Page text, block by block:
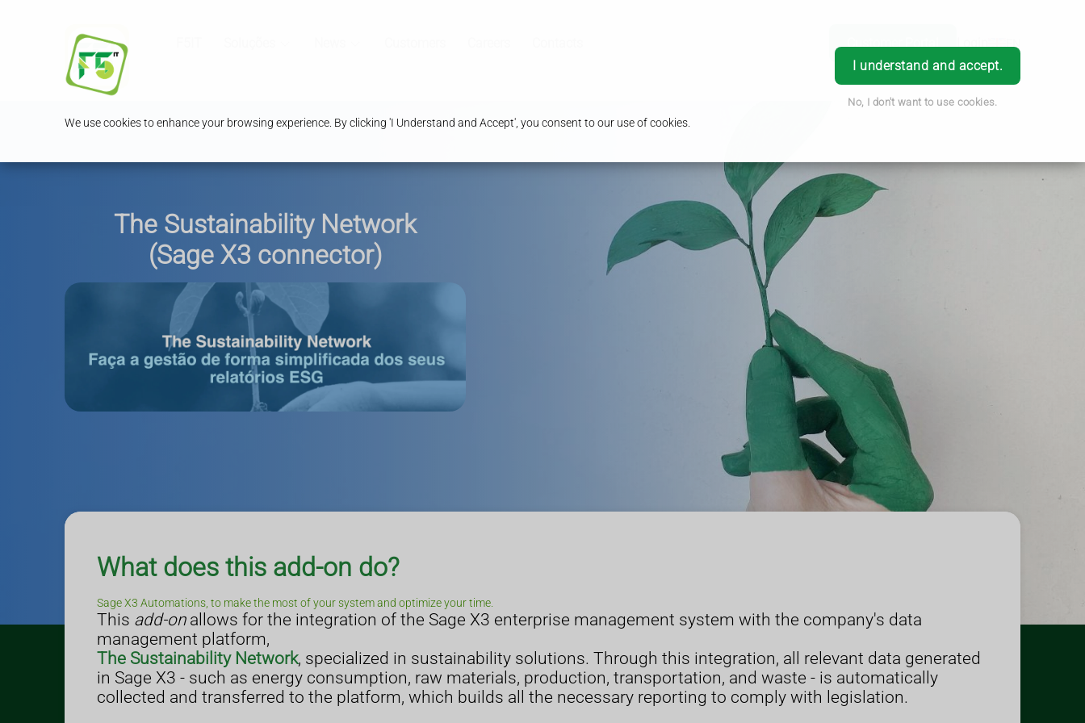
We use cookies to enhance your browsing experience. By clicking 'I Understand and Accept', you consent to our use of cookies.
I understand and accept.
No, I don't want to use cookies.
Customer Portal Login
The Sustainability Network
(Sage X3 connector)
What does this add-on do?
Sage X3 Automations, to make the most of your system and optimize your time.
This add-onallows for the integration of the Sage X3 enterprise management system with the company's data
management platform,
The Sustainability Network, specialized in sustainability solutions. Through this integration, all relevant data generated
in Sage X3 - such as energy consumption, raw materials, production, transportation, and waste - is automatically
collected and transferred to the platform, which builds all the necessary reporting to comply with legislation.